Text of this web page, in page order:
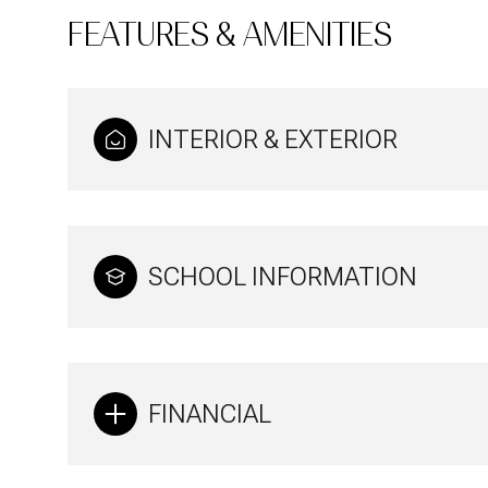
FEATURES & AMENITIES
INTERIOR & EXTERIOR
SCHOOL INFORMATION
FINANCIAL
11